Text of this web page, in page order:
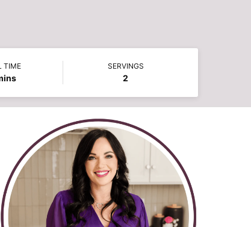
TIME SERVINGS
2